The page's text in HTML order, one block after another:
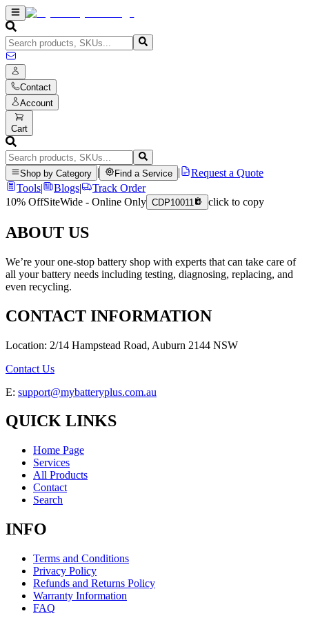
Contact
Account
Cart
Shop by Category Find a Service
Request a Quote
Tools| Blogs|
Track Order
10% OffSiteWide - Online Only CDP10011 click to copy
ABOUT US
We’re your one-stop battery shop with experts that can take care of
all your battery needs including testing, diagnosing, replacing, and
even recycling.
CONTACT INFORMATION
Location: 2/14 Hampstead Road, Auburn 2144 NSW
Contact Us
E: support@mybatteryplus.com.au
QUICK LINKS
Home Page
Services
All Products
Contact
Search
INFO
Terms and Conditions
Privacy Policy
Refunds and Returns Policy
Warranty Information
FAQ